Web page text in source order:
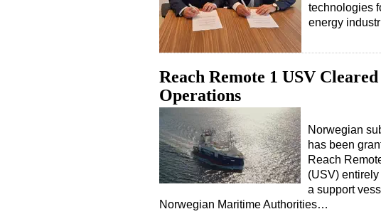
technologies
energy
Reach Remote 1 USV
Operations
Norwegian
has been
Reach
(USV)
a support
Norwegian Maritime Authorities…